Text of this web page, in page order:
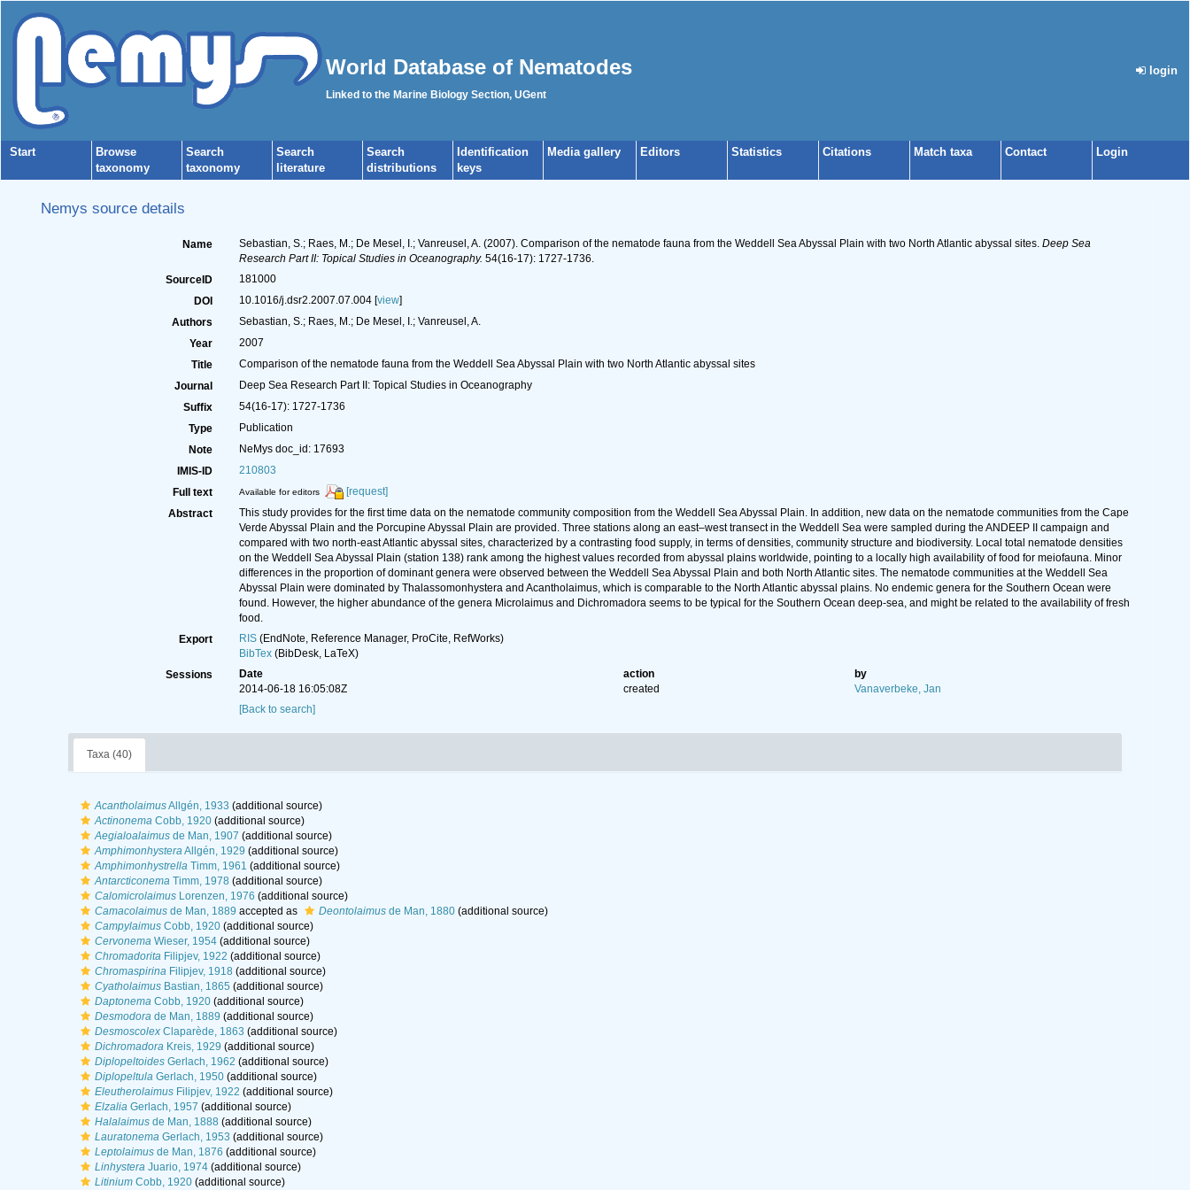
World Database of Nematodes
Linked to the Marine Biology Section, UGent
login
Start
Browse
taxonomy
Search
taxonomy
Search
literature
Search
distributions
Identification
keys
Media gallery Editors Statistics Citations Match taxa Contact Login
Nemys source details
Name Sebastian, S.; Raes, M.; De Mesel, I.; Vanreusel, A. (2007). Comparison of the nematode fauna from the Weddell Sea Abyssal Plain with two North Atlantic abyssal sites. Deep Sea
Research Part II: Topical Studies in Oceanography. 54(16-17): 1727-1736.
SourceID
181000
DOI
10.1016/j.dsr2.2007.07.004 [view]
Authors
Sebastian, S.; Raes, M.; De Mesel, I.; Vanreusel, A.
Year
2007
Title
Comparison of the nematode fauna from the Weddell Sea Abyssal Plain with two North Atlantic abyssal sites
Journal
Deep Sea Research Part II: Topical Studies in Oceanography
Suffix
54(16-17): 1727-1736
Type
Publication
Note
NeMys doc_id: 17693
IMIS-ID
210803
Full text
Available for editors
[request]
Abstract
This study provides for the first time data on the nematode community composition from the Weddell Sea Abyssal Plain. In addition, new data on the nematode communities from the Cape
Verde Abyssal Plain and the Porcupine Abyssal Plain are provided. Three stations along an east–west transect in the Weddell Sea were sampled during the ANDEEP II campaign and
compared with two north-east Atlantic abyssal sites, characterized by a contrasting food supply, in terms of densities, community structure and biodiversity. Local total nematode densities
on the Weddell Sea Abyssal Plain (station 138) rank among the highest values recorded from abyssal plains worldwide, pointing to a locally high availability of food for meiofauna. Minor
differences in the proportion of dominant genera were observed between the Weddell Sea Abyssal Plain and both North Atlantic sites. The nematode communities at the Weddell Sea
Abyssal Plain were dominated by Thalassomonhystera and Acantholaimus, which is comparable to the North Atlantic abyssal plains. No endemic genera for the Southern Ocean were
found. However, the higher abundance of the genera Microlaimus and Dichromadora seems to be typical for the Southern Ocean deep-sea, and might be related to the availability of fresh
food.
Export
RIS(EndNote, Reference Manager, ProCite, RefWorks)
BibTex(BibDesk, LaTeX)
Sessions
Date action
by
2014-06-18 16:05:08Z
created
Vanaverbeke, Jan
[Back to search]
Taxa (40)
AcantholaimusAllgén, 1933 (additional source)
Actinonema Cobb, 1920 (additional source)
Aegialoalaimus de Man, 1907 (additional source)
AmphimonhysteraAllgén, 1929 (additional source)
Amphimonhystrella Timm, 1961 (additional source)
Antarcticonema Timm, 1978 (additional source)
Calomicrolaimus Lorenzen, 1976 (additional source)
Camacolaimus de Man, 1889 accepted as Deontolaimus de Man, 1880 (additional source)
Campylaimus Cobb, 1920 (additional source)
Cervonema Wieser, 1954 (additional source)
Chromadorita Filipjev, 1922 (additional source)
Chromaspirina Filipjev, 1918 (additional source)
Cyatholaimus Bastian, 1865 (additional source)
Daptonema Cobb, 1920 (additional source)
Desmodora de Man, 1889 (additional source)
Desmoscolex Claparède, 1863 (additional source)
Dichromadora Kreis, 1929 (additional source)
Diplopeltoides Gerlach, 1962 (additional source)
Diplopeltula Gerlach, 1950 (additional source)
Eleutherolaimus Filipjev, 1922 (additional source)
Elzalia Gerlach, 1957 (additional source)
Halalaimus de Man, 1888 (additional source)
Lauratonema Gerlach, 1953 (additional source)
Leptolaimus de Man, 1876 (additional source)
Linhystera Juario, 1974 (additional source)
Litinium Cobb, 1920 (additional source)